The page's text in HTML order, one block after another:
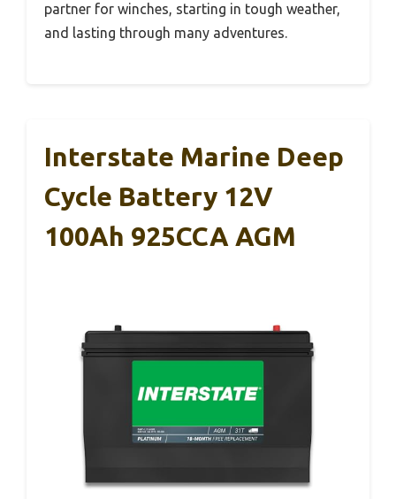
partner for winches, starting in tough weather,
and lasting through many adventures.
Interstate Marine Deep
Cycle Battery 12V
100Ah 925CCA AGM